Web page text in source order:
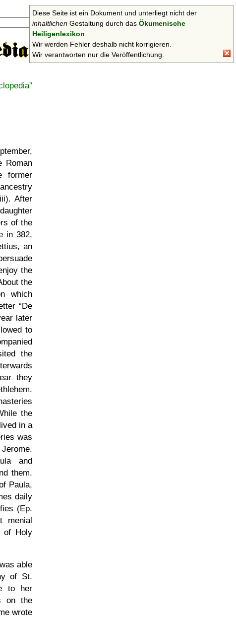
Suchen
Roman
former
After
of the
in 382,
an
the
the
which
De
later
to
the
they
the
in a
was
and
them.
Paula,
daily
(Ep.
menial
of Holy
able
of St.
to her
on the
wrote
Diese Seite ist ein Dokument und unterliegt nicht der
inhaltlichen Gestaltung durch das Ökumenische
Heiligenlexikon
Wir werden Fehler deshalb nicht korrigieren.
Wir verantworten nur die Veröffentlichung.